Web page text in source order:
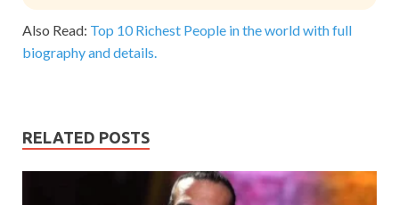
Also Read: Top 10 Richest People in the world with full
biography and details.
RELATED POSTS